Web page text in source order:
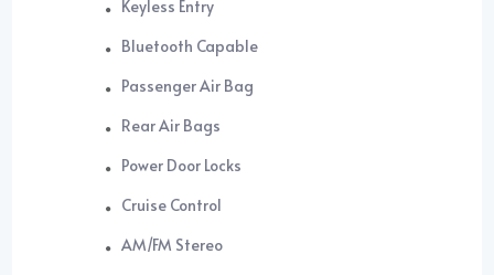
Keyless Entry
Bluetooth Capable
Passenger Air Bag
Rear Air Bags
Power Door Locks
Cruise Control
AM/FM Stereo